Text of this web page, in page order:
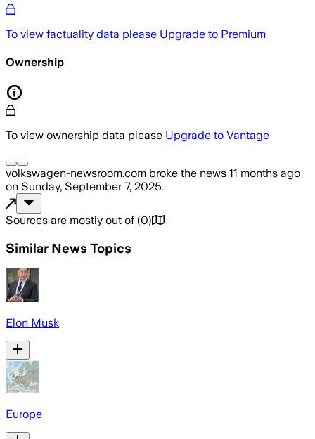
To view factuality data please Upgrade to Premium
Ownership
To view ownership data please Upgrade to Vantage
volkswagen-newsroom.com broke the news 11 months ago
on Sunday, September 7, 2025.
Sources are mostly out of (0)
Similar News Topics
Elon Musk
Europe